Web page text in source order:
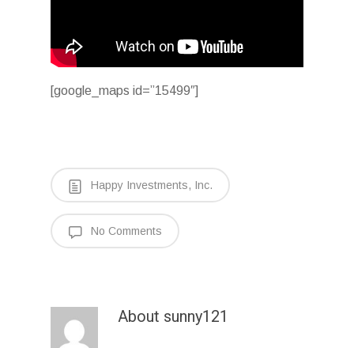
[google_maps id=”15499″]
Happy Investments, Inc.
No Comments
About sunny121